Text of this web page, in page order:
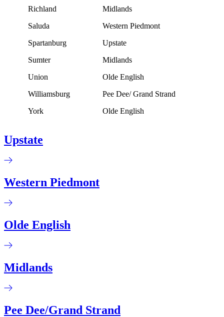
Richland
Midlands
Saluda
Western Piedmont
Spartanburg
Upstate
Sumter
Midlands
Union
Olde English
Williamsburg
Pee Dee/ Grand Strand
York
Olde English
Upstate
Western Piedmont
Olde English
Midlands
Pee Dee/Grand Strand